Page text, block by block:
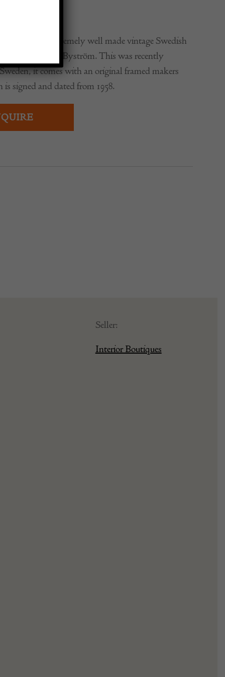
and extremely well made vintage Swedish
by Johan Byström. This was recently
it comes with an original framed makers
is signed and dated from 1958.
Seller:
Interior Boutiques